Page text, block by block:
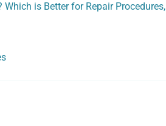
is Better for Repair Procedures,